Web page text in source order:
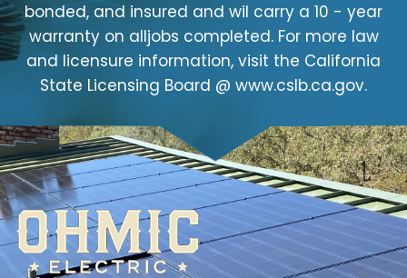
bonded, and insured and wil carry a 10 - year
warranty on alljobs completed. For more law
and licensure information, visit the California
State Licensing Board @ www.cslb.ca.gov.